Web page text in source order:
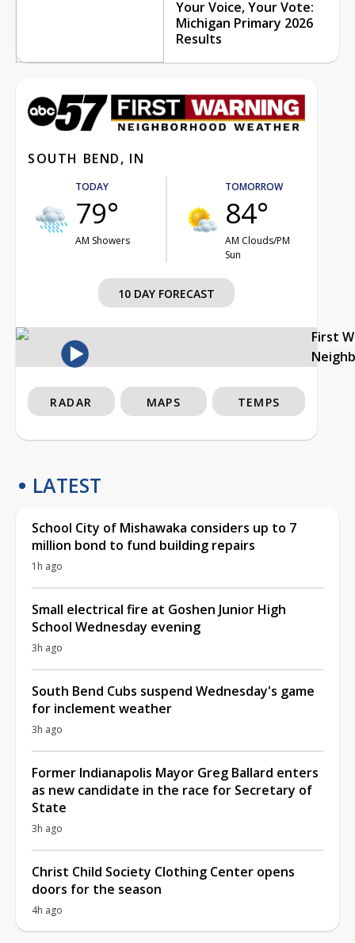
Your Voice, Your Vote:
Michigan Primary 2026
Results
SOUTH BEND, IN
TODAY
79°
AM Showers
TOMORROW
84°
AM Clouds/PM
Sun
10 DAY FORECAST
First
RADAR MAPS TEMPS
LATEST
School City of Mishawaka considers up to 7
million bond to fund building repairs
1h ago
Small electrical fire at Goshen Junior High
School Wednesday evening
3h ago
South Bend Cubs suspend Wednesday's game
for inclement weather
3h ago
Former Indianapolis Mayor Greg Ballard enters
as new candidate in the race for Secretary of
State
3h ago
Christ Child Society Clothing Center opens
doors for the season
4h ago